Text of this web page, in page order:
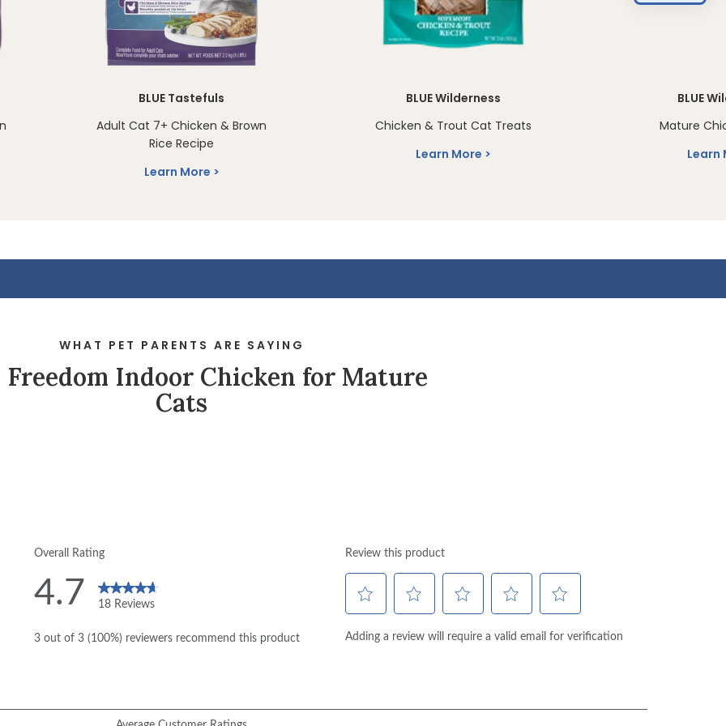
BLUE Tastefuls
Adult Cat 7+ Chicken & Brown
Rice Recipe
Learn More
BLUE Wilderness
Chicken & Trout Cat Treats
Learn More
BLUE
Mature
Learn
WHAT PET PARENTS ARE SAYING
Freedom Indoor Chicken for Mature
Cats